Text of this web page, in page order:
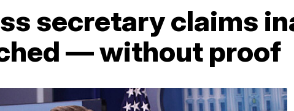
secretary claims
— without proof